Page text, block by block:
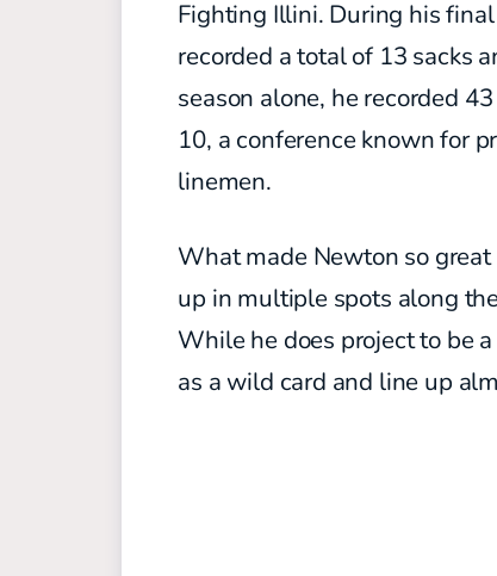
Fighting Illini. During his
recorded a total of 13 sacks
season alone, he recorded
10, a conference known for
linemen.
What made Newton so
up in multiple spots along
While he does project to be
as a wild card and line up